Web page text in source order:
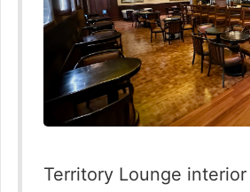
Territory Lounge interior